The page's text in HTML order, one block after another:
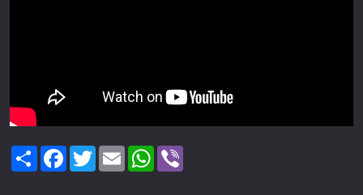
ShareFacebook
TwitterEmail WhatsApp